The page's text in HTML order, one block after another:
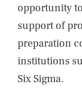
opportunity
support of
preparation
institutions
Six Sigma.